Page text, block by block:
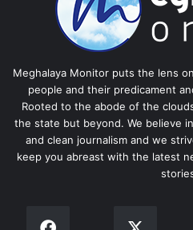
Meghalaya Monitor puts the lens
people and their predicament
Rooted to the abode of the
the state but beyond. We believe
and clean journalism and we
keep you abreast with the latest